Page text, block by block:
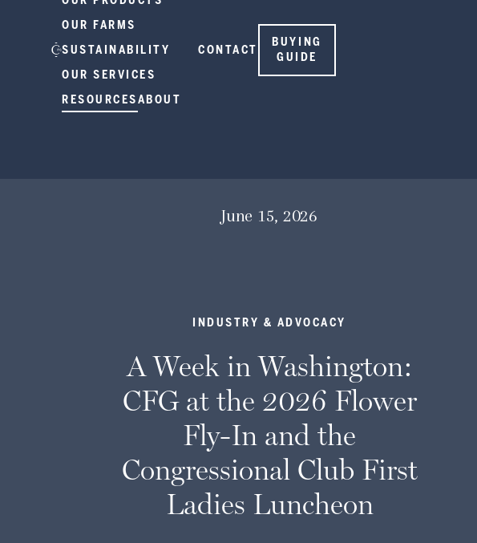
OUR FARMS
SUSTAINABILITY
OUR SERVICES
RESOURCESABOUT
CONTACT
BUYING
GUIDE
June 15, 2026
INDUSTRY & ADVOCACY
A Week in Washington:
CFG at the 2026 Flower
Fly-In and the
Congressional Club First
Ladies Luncheon